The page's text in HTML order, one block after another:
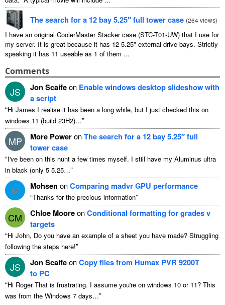
The search for a 12 bay 5.25″ full tower case (264 views)
I have an original CoolerMaster Stacker case (STC-T01-UW) that I use for
my server. It is great because it has 12 5.25" external drive bays. Strictly
speaking it has 11 useable as 1 of them ...
Comments
JS Jon Scaifeon Enable windows desktop slideshow with
a script
“Hi James I realise it has been a long while, but I just checked this on
windows 11 (build 23H2)…”
MP More PoweronThe search for a 12 bay 5.25″ full
tower case
“I've been on this hunt a few times myself. I still have my Aluminus ultra
in black (only 5 5.25…”
M Mohsen onComparing madvr GPU performance
“Thanks for the precious information”
CM Chloe MooreonConditional formatting for grades v
targets
“Hi John, Do you have an example of a sheet you have made? Struggling
following the steps here!”
JS Jon ScaifeonCopy files from Humax PVR 9200T
to PC
“Hi Roger That is frustrating. I assume you're on windows 10 or 11? This
was from the Windows 7 days…”